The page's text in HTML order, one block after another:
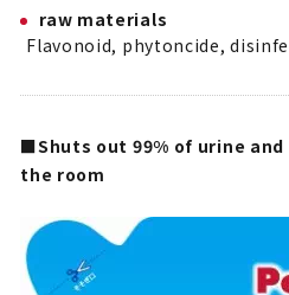
raw materials
Flavonoid, phytoncide,
■Shuts out 99% of urine
the room